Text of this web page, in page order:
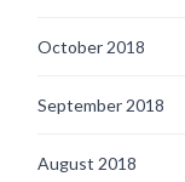
October 2018
September 2018
August 2018